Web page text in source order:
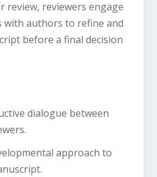
review, reviewers engage
with authors to refine and
before a final decision
dialogue between
approach to